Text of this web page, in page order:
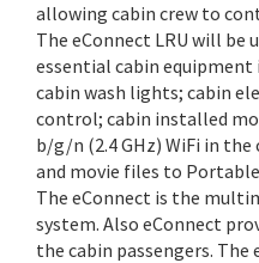
allowing cabin crew to
The eConnect LRU will be
essential cabin equipment
cabin wash lights; cabin
control; cabin installed
b/g/n (2.4 GHz) WiFi in
and movie files to
The eConnect is the
system. Also eConnect
the cabin passengers. The